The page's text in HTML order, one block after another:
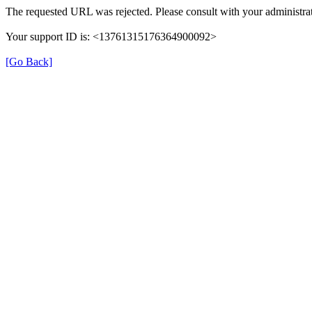
The requested URL was rejected. Please consult with your
Your support ID is: <13761315176364900092>
[Go Back]